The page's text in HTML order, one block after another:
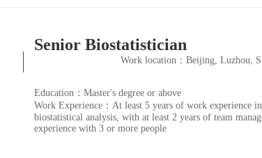
Senior Biostatistician
Work location：Beijing, Luzhou,
Education：Master's degree or above
Work Experience：At least 5 years of work experience in
biostatistical analysis, with at least 2 years of team
experience with 3 or more people